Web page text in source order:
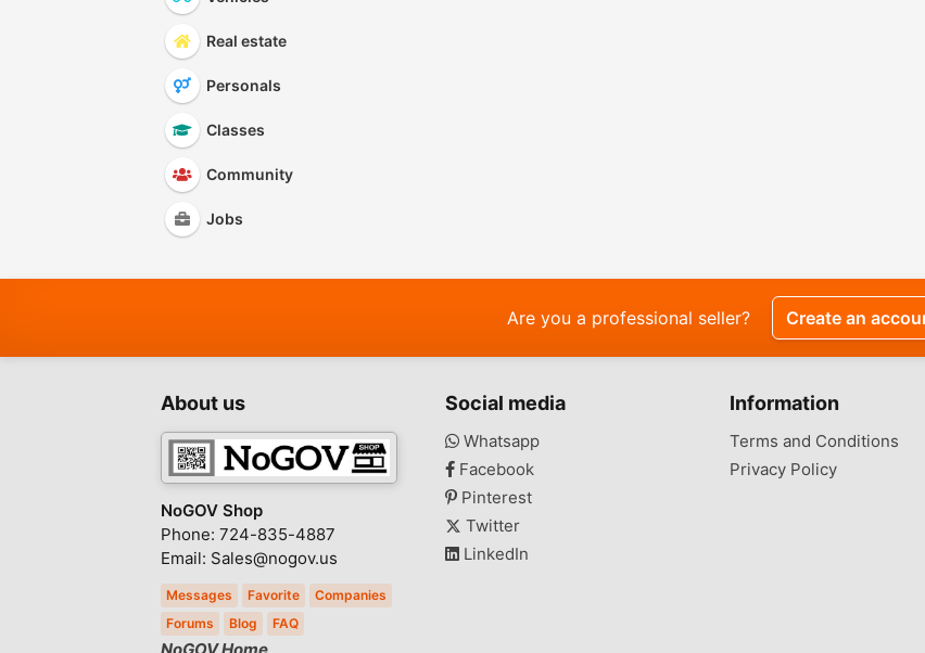
Real estate
Personals
Classes
Community
Jobs
Are you a professional seller? Create an
About us
NoGOV Shop
Phone: 724-835-4887
Email: Sales@nogov.us
Messages Favorite
Companies
Forums
Blog FAQ
Social media
Whatsapp
Facebook
Pinterest
Twitter
LinkedIn
Information
Terms and Conditions
Privacy Policy